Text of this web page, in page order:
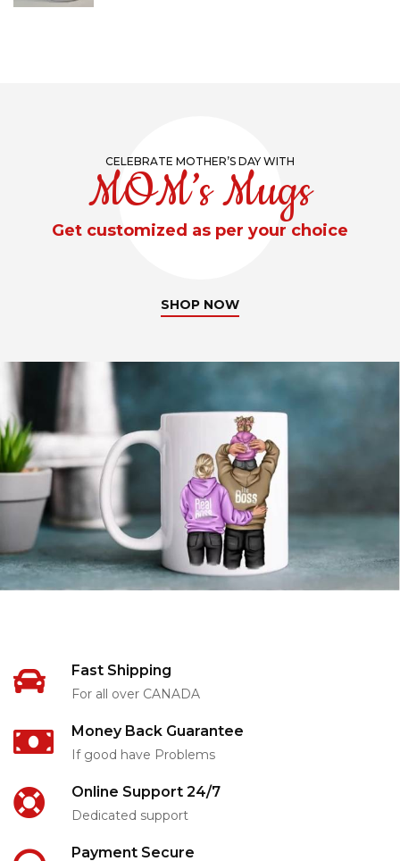
CELEBRATE MOTHER’S DAY WITH
MOM’s Mugs
Get customized as per your choice
SHOP NOW
Fast Shipping
For all over CANADA
Money Back Guarantee
If good have Problems
Online Support 24/7
Dedicated support
Payment Secure